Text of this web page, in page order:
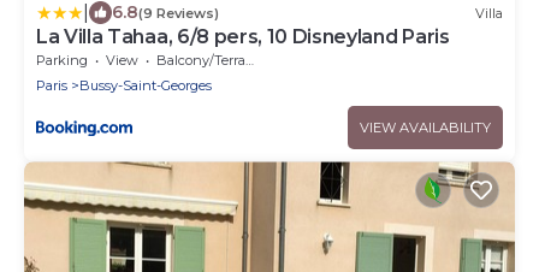
6.8(9 Reviews) Villa
La Villa Tahaa, 6/8 pers, 10 Disneyland Paris
Parking View
Balcony/Terrace
Paris
Bussy-Saint-Georges
VIEW AVAILABILITY